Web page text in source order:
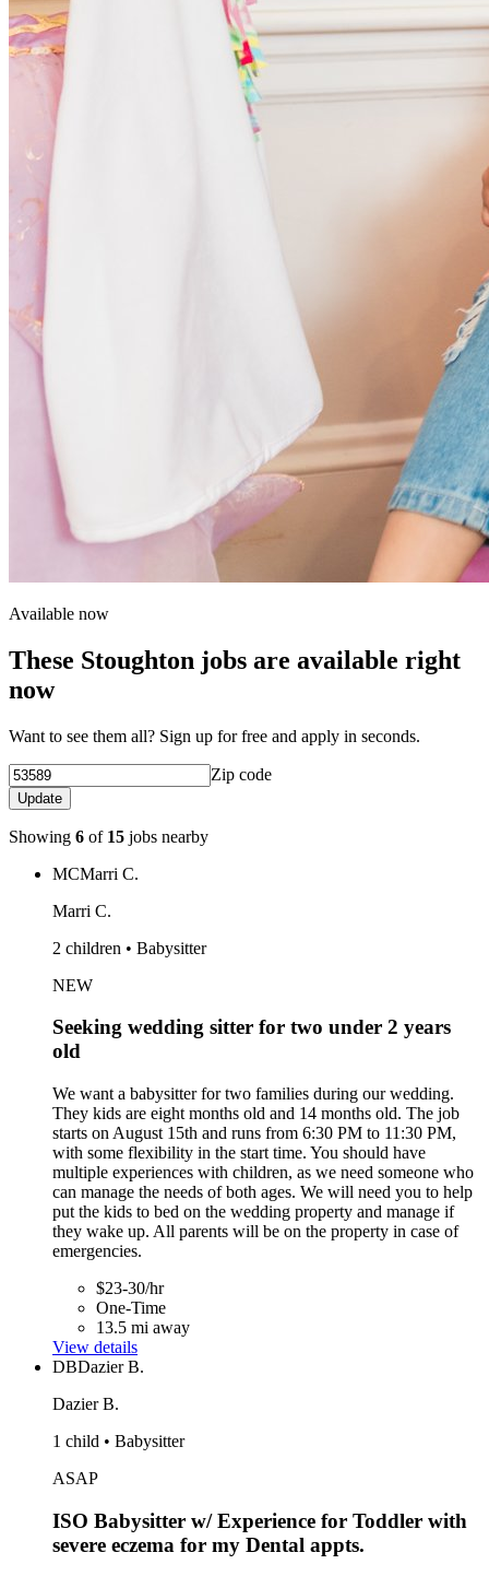
Available now
These Stoughton jobs are available right
now
Want to see them all? Sign up for free and apply in seconds.
Zip code
Update
Showing 6 of 15 jobs nearby
MCMarri C.
Marri C.
2 children • Babysitter
NEW
Seeking wedding sitter for two under 2 years
old
We want a babysitter for two families during our wedding.
They kids are eight months old and 14 months old. The job
starts on August 15th and runs from 6:30 PM to 11:30 PM,
with some flexibility in the start time. You should have
multiple experiences with children, as we need someone who
can manage the needs of both ages. We will need you to help
put the kids to bed on the wedding property and manage if
they wake up. All parents will be on the property in case of
emergencies.
$23-30/hr
One-Time
13.5 mi away
View details
DBDazier B.
Dazier B.
1 child • Babysitter
ASAP
ISO Babysitter w/ Experience for Toddler with
severe eczema for my Dental appts.